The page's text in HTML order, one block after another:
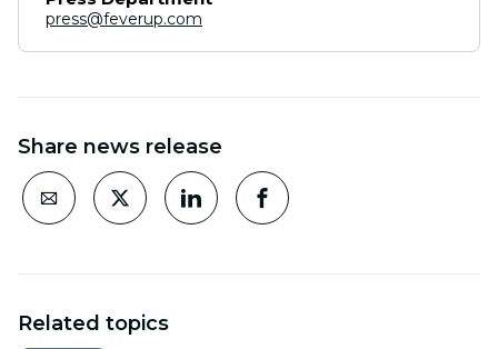
press@feverup.com
Share news release
Related topics